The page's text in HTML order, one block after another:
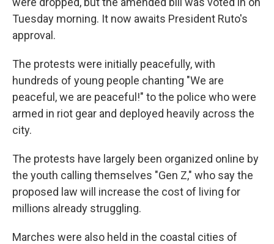
Tuesday morning. It now awaits President Ruto's
approval.
The protests were initially peacefully, with
hundreds of young people chanting "We are
peaceful, we are peaceful!" to the police who were
armed in riot gear and deployed heavily across the
city.
The protests have largely been organized online by
the youth calling themselves "Gen Z," who say the
proposed law will increase the cost of living for
millions already struggling.
Marches were also held in the coastal cities of